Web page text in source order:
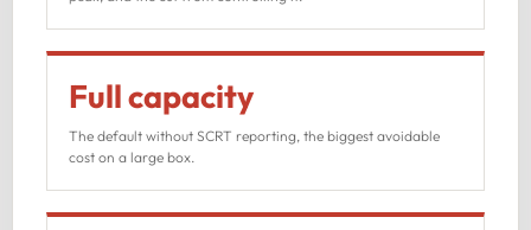
Full capacity
The default without SCRT reporting, the biggest avoidable
cost on a large box.